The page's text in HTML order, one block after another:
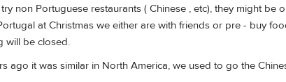
non Portuguese restaurants ( Chinese , etc), they might be
at Christmas we either are with friends or pre - buy
will be closed.
ago it was similar in North America, we used to go the